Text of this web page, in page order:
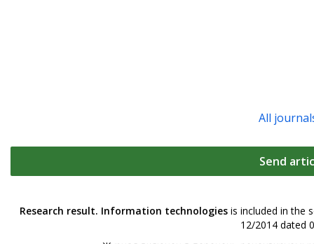
All
Send
Research result. Information technologies is included in the
12/2014 dated